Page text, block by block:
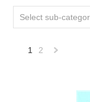
Select sub-
1 2